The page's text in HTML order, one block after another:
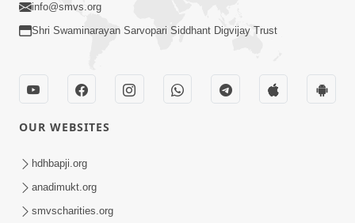
LIVE • Poonam Samaiyo | 02 Sep, 2020
Sep 02, 2002
Manan Ni Rit
Jul 13, 2012
info@smvs.org
Shri Swaminarayan Sarvopari Siddhant Digvijay Trust
OUR WEBSITES
hdhbapji.org
anadimukt.org
smvscharities.org